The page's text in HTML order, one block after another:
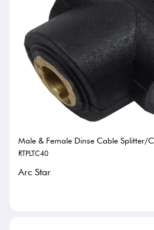
Male & Female Dinse Cable Splitter/
RTPLTC40
Arc Star